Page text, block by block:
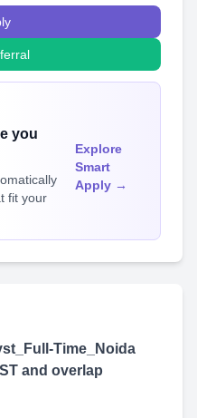
you
fit your
Explore
Smart
Apply →
Time_Noida
and overlap